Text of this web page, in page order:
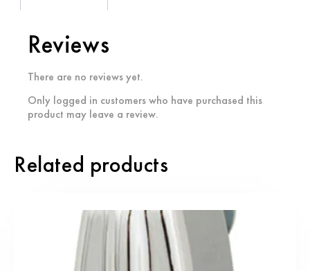
Reviews
There are no reviews yet.
Only logged in customers who have purchased this
product may leave a review.
Related products